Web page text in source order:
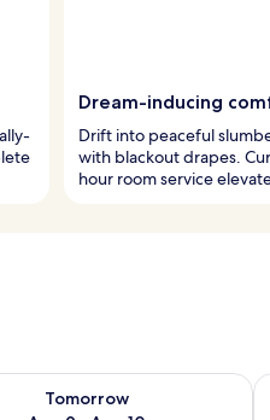
Dream-inducing
Drift into peaceful
with blackout drapes.
hour room service
Tomorrow
for tomorrow Aug 9 -